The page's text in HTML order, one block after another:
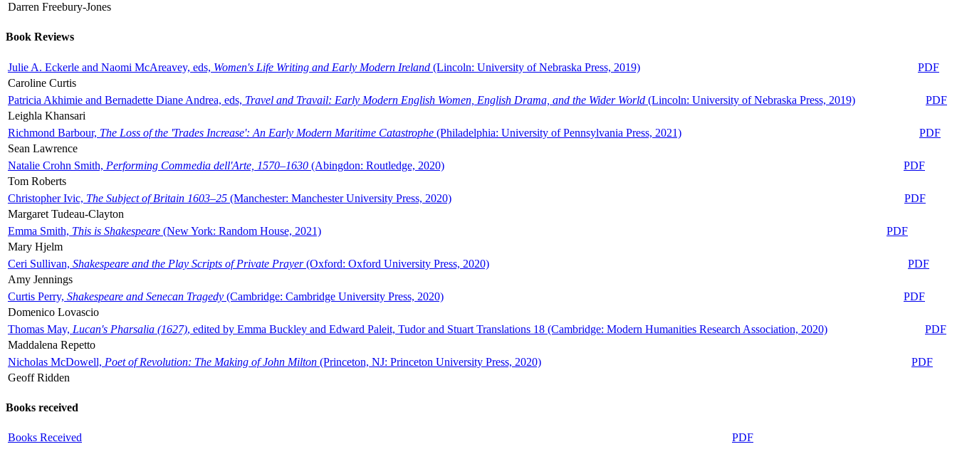
Darren Freebury-Jones
Book Reviews
Julie A. Eckerle and Naomi McAreavey, eds, Women's Life Writing and Early Modern Ireland (Lincoln: University of Nebraska Press, 2019)
PDF
Caroline Curtis
Patricia Akhimie and Bernadette Diane Andrea, eds, Travel and Travail: Early Modern English Women, English Drama, and the Wider World (Lincoln: University of Nebraska Press, 2019)
PDF
Leighla Khansari
Richmond Barbour, The Loss of the 'Trades Increase': An Early Modern Maritime Catastrophe (Philadelphia: University of Pennsylvania Press, 2021)
PDF
Sean Lawrence
Natalie Crohn Smith, Performing Commedia dell'Arte, 1570–1630 (Abingdon: Routledge, 2020)
PDF
Tom Roberts
Christopher Ivic, The Subject of Britain 1603–25 (Manchester: Manchester University Press, 2020)
PDF
Margaret Tudeau-Clayton
Emma Smith, This is Shakespeare (New York: Random House, 2021)
PDF
Mary Hjelm
Ceri Sullivan, Shakespeare and the Play Scripts of Private Prayer(Oxford: Oxford University Press, 2020)
PDF
Amy Jennings
Curtis Perry, Shakespeare and Senecan Tragedy (Cambridge: Cambridge University Press, 2020)
PDF
Domenico Lovascio
Thomas May, Lucan's Pharsalia (1627), edited by Emma Buckley and Edward Paleit, Tudor and Stuart Translations 18 (Cambridge: Modern Humanities Research Association, 2020)
PDF
Maddalena Repetto
Nicholas McDowell, Poet of Revolution: The Making of John Milton (Princeton, NJ: Princeton University Press, 2020)
PDF
Geoff Ridden
Books received
Books Received PDF